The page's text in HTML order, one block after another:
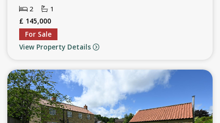
2
1
£ 145,000
For Sale
View Property Details